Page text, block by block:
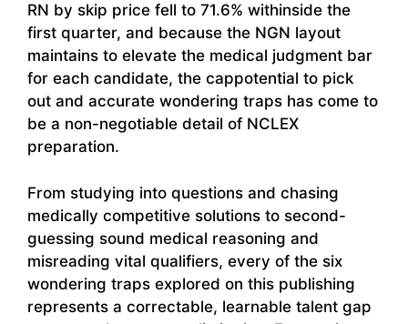
RN by skip price fell to 71.6% withinside the
first quarter, and because the NGN layout
maintains to elevate the medical judgment bar
for each candidate, the cappotential to pick
out and accurate wondering traps has come to
be a non-negotiable detail of NCLEX
preparation.
From studying into questions and chasing
medically competitive solutions to second-
guessing sound medical reasoning and
misreading vital qualifiers, every of the six
wondering traps explored on this publishing
represents a correctable, learnable talent gap